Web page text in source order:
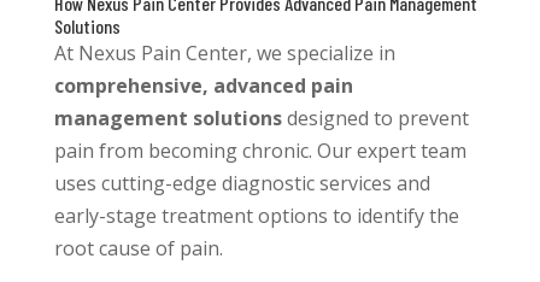
Solutions
At Nexus Pain Center, we specialize in
comprehensive, advanced pain
management solutionsdesigned to prevent
pain from becoming chronic. Our expert team
uses cutting-edge diagnostic services and
early-stage treatment options to identify the
root cause of pain.